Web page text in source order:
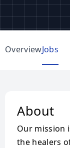
OverviewJobs
About
Our mission
the healers